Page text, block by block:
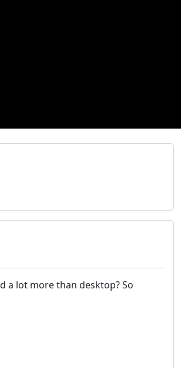
a lot more than desktop? So